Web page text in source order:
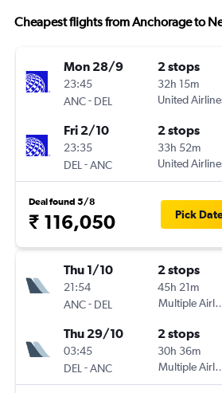
Cheapest flights from Anchorage to
Mon 28/9
23:45
ANC- DEL
2 stops
32h 15m
United
Fri 2/10
23:35
DEL -ANC
2 stops
33h 52m
United
Deal found 5/8
₹ 116,050 Pick
Thu 1/10
21:54
ANC- DEL
2 stops
45h 21m
Multiple
Thu 29/10
03:45
DEL -ANC
2 stops
30h 36m
Multiple